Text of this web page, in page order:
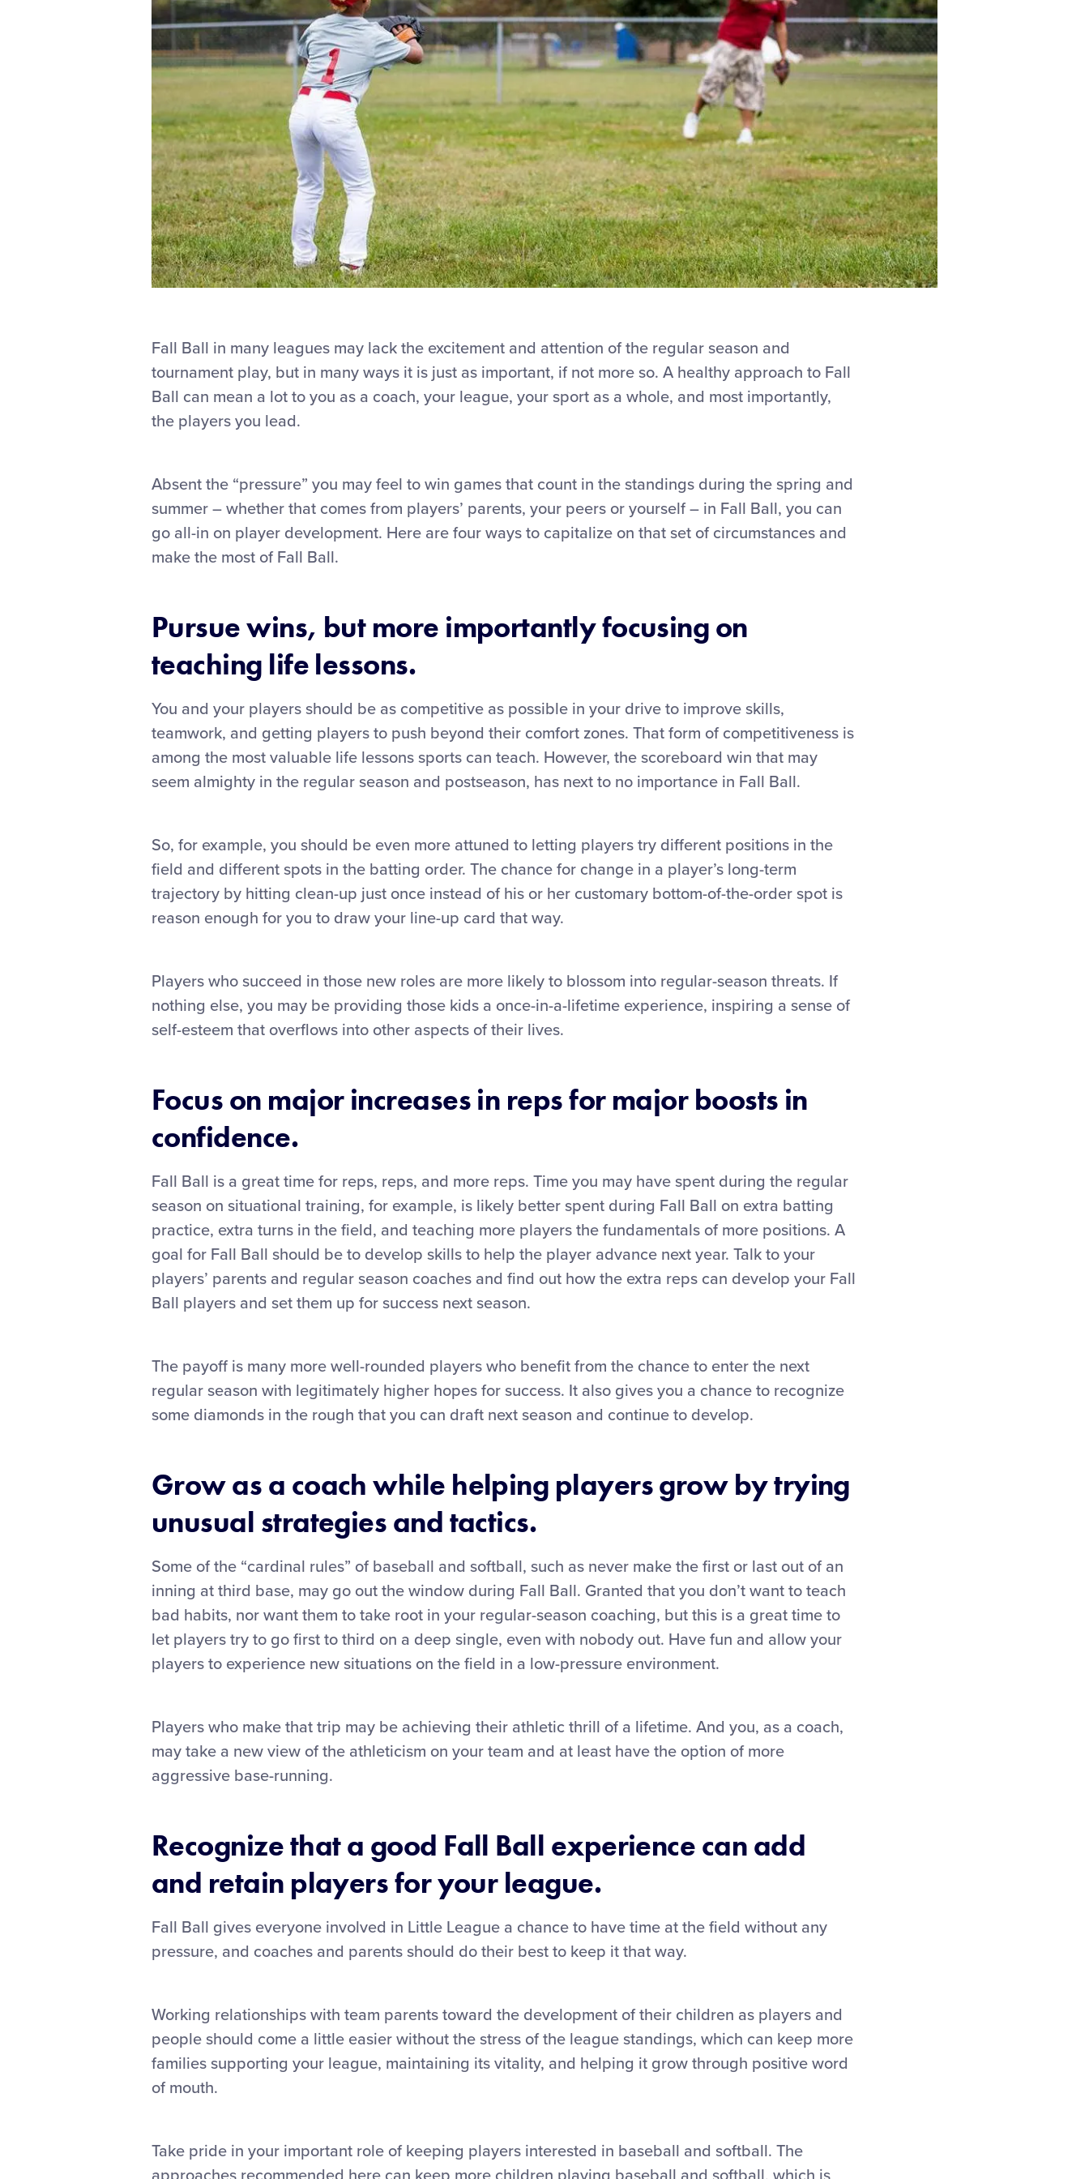
Fall Ball in many leagues may lack the excitement and attention of the regular season and
tournament play, but in many ways it is just as important, if not more so. A healthy approach to Fall
Ball can mean a lot to you as a coach, your league, your sport as a whole, and most importantly,
the players you lead.
Absent the “pressure” you may feel to win games that count in the standings during the spring and
summer – whether that comes from players’ parents, your peers or yourself – in Fall Ball, you can
go all-in on player development. Here are four ways to capitalize on that set of circumstances and
make the most of Fall Ball.
Pursue wins, but more importantly focusing on
teaching life lessons.
You and your players should be as competitive as possible in your drive to improve skills,
teamwork, and getting players to push beyond their comfort zones. That form of competitiveness is
among the most valuable life lessons sports can teach. However, the scoreboard win that may
seem almighty in the regular season and postseason, has next to no importance in Fall Ball.
So, for example, you should be even more attuned to letting players try different positions in the
field and different spots in the batting order. The chance for change in a player’s long-term
trajectory by hitting clean-up just once instead of his or her customary bottom-of-the-order spot is
reason enough for you to draw your line-up card that way.
Players who succeed in those new roles are more likely to blossom into regular-season threats. If
nothing else, you may be providing those kids a once-in-a-lifetime experience, inspiring a sense of
self-esteem that overflows into other aspects of their lives.
Focus on major increases in reps for major boosts in
confidence.
Fall Ball is a great time for reps, reps, and more reps. Time you may have spent during the regular
season on situational training, for example, is likely better spent during Fall Ball on extra batting
practice, extra turns in the field, and teaching more players the fundamentals of more positions. A
goal for Fall Ball should be to develop skills to help the player advance next year. Talk to your
players’ parents and regular season coaches and find out how the extra reps can develop your Fall
Ball players and set them up for success next season.
The payoff is many more well-rounded players who benefit from the chance to enter the next
regular season with legitimately higher hopes for success. It also gives you a chance to recognize
some diamonds in the rough that you can draft next season and continue to develop.
Grow as a coach while helping players grow by trying
unusual strategies and tactics.
Some of the “cardinal rules” of baseball and softball, such as never make the first or last out of an
inning at third base, may go out the window during Fall Ball. Granted that you don’t want to teach
bad habits, nor want them to take root in your regular-season coaching, but this is a great time to
let players try to go first to third on a deep single, even with nobody out. Have fun and allow your
players to experience new situations on the field in a low-pressure environment.
Players who make that trip may be achieving their athletic thrill of a lifetime. And you, as a coach,
may take a new view of the athleticism on your team and at least have the option of more
aggressive base-running.
Recognize that a good Fall Ball experience can add
and retain players for your league.
Fall Ball gives everyone involved in Little League a chance to have time at the field without any
pressure, and coaches and parents should do their best to keep it that way.
Working relationships with team parents toward the development of their children as players and
people should come a little easier without the stress of the league standings, which can keep more
families supporting your league, maintaining its vitality, and helping it grow through positive word
of mouth.
Take pride in your important role of keeping players interested in baseball and softball. The